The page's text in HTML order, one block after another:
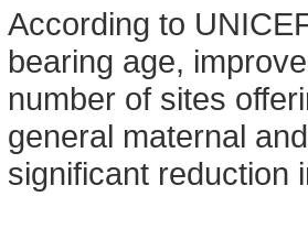
According to
bearing age,
number of sites
general maternal
significant reduction